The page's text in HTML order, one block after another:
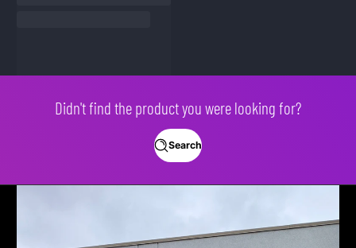
Didn't find the product you were looking for?
Search